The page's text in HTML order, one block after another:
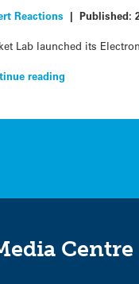
Reactions |Published:
Lab launched its
reading
Centre